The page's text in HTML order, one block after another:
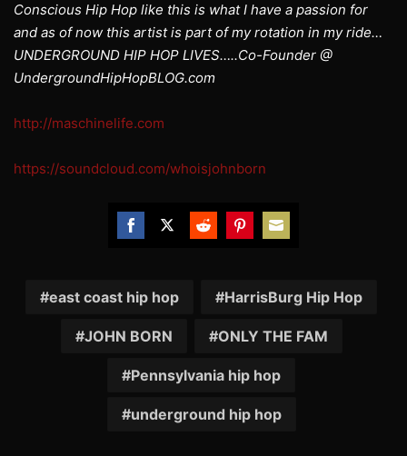
Conscious Hip Hop like this is what I have a passion for
and as of now this artist is part of my rotation in my ride…
UNDERGROUND HIP HOP LIVES…..Co-Founder @
UndergroundHipHopBLOG.com
http://maschinelife.com
https://soundcloud.com/whoisjohnborn
FacebookTwitter RedditPinterest
Email
east coast hip hop HarrisBurg Hip Hop
JOHN BORN ONLY THE FAM
Pennsylvania hip hop
underground hip hop